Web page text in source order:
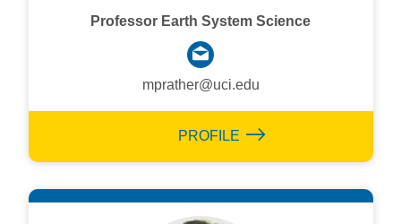
Professor Earth System Science
mprather@uci.edu
PROFILE